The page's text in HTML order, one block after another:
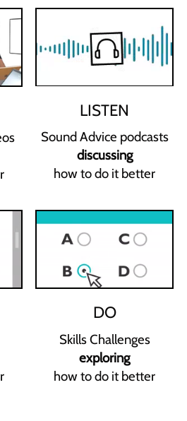
LISTEN
Sound Advice podcasts
discussing
how to do it better
DO
Skills Challenges
exploring
how to do it better